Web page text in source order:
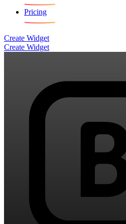
Pricing
Create Widget
Create Widget